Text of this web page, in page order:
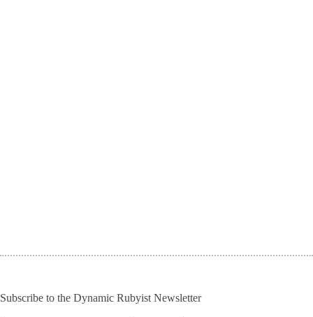
Subscribe to the Dynamic Rubyist Newsletter